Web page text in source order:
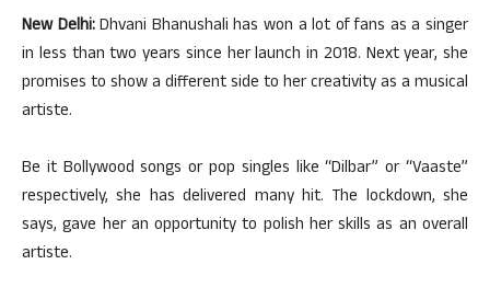
New Delhi:Dhvani Bhanushali has won a lot of fans as a singer
in less than two years since her launch in 2018. Next year, she
promises to show a different side to her creativity as a musical
artiste.
Be it Bollywood songs or pop singles like “Dilbar” or “Vaaste”
respectively, she has delivered many hit. The lockdown, she
says, gave her an opportunity to polish her skills as an overall
artiste.